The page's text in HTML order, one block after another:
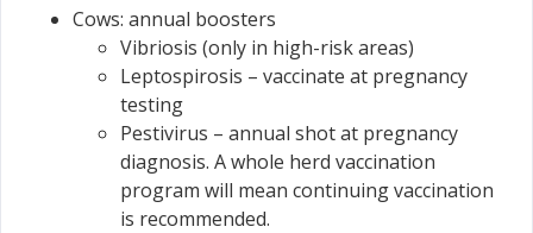
Cows: annual boosters
Vibriosis (only in high-risk areas)
Leptospirosis – vaccinate at pregnancy
testing
Pestivirus – annual shot at pregnancy
diagnosis. A whole herd vaccination
program will mean continuing vaccination
is recommended.